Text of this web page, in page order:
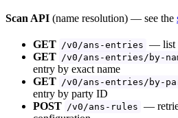
Scan API (name resolution) — see the
GET /v0/ans-entries — list
GET /v0/ans-entries/by-
entry by exact name
GET /v0/ans-entries/by-
entry by party ID
POST /v0/ans-rules —